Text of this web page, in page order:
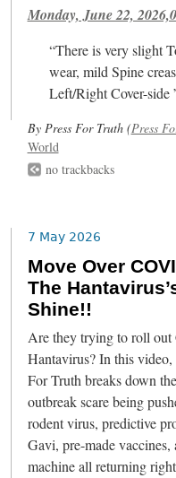
Monday, June 22,
“There is very slight
wear, mild Spine
Left/Right Cover-side
By Press For Truth (Press
World
no trackbacks
7 May 2026
Move Over
The
Shine!!
Are they trying to roll
Hantavirus? In this
For Truth breaks down
outbreak scare being
rodent virus, predictive
Gavi, pre-made vaccines,
machine all returning